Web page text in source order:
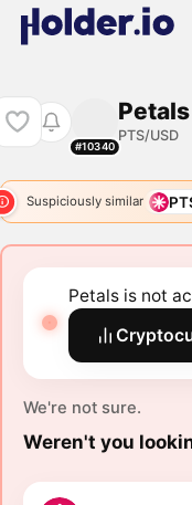
#10340
PTS/USD
Suspiciously similar
Petals is not
We're not sure.
Weren't you